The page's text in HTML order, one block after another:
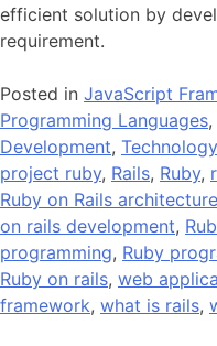
efficient solution by
requirement.
Posted in JavaScript
Programming Languages,
Development, Technology
project ruby, Rails, Ruby,
Ruby on Rails architecture
on rails development,
programming, Ruby
Ruby on rails, web
framework, what is rails,